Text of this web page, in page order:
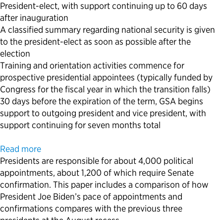
President-elect, with support continuing up to 60 days
after inauguration
A classified summary regarding national security is given
to the president-elect as soon as possible after the
election
Training and orientation activities commence for
prospective presidential appointees (typically funded by
Congress for the fiscal year in which the transition falls)
30 days before the expiration of the term, GSA begins
support to outgoing president and vice president, with
support continuing for seven months total
Read more
Presidents are responsible for about 4,000 political
appointments, about 1,200 of which require Senate
confirmation. This paper includes a comparison of how
President Joe Biden’s pace of appointments and
confirmations compares with the previous three